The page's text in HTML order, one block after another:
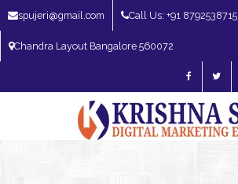
spujeri@gmail.com Call Us: +91 8792538715
Chandra Layout Bangalore 560072